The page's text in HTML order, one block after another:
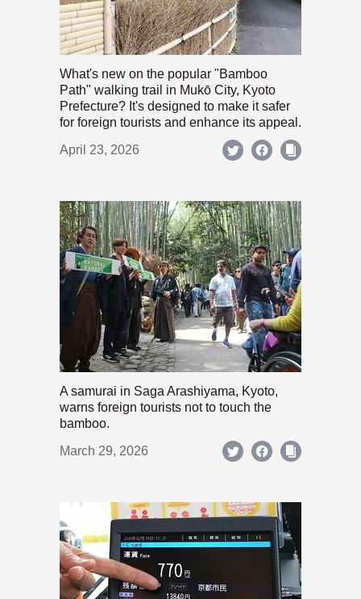
What's new on the popular "Bamboo
Path" walking trail in Mukō City, Kyoto
Prefecture? It's designed to make it safer
for foreign tourists and enhance its appeal.
April 23, 2026
A samurai in Saga Arashiyama, Kyoto,
warns foreign tourists not to touch the
bamboo.
March 29, 2026